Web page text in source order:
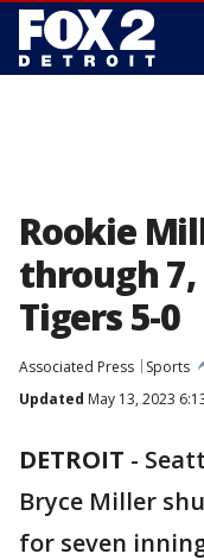
Rookie
through
Tigers 5-0
Associated Press
Sports
Updated May 13, 2023
DETROIT -
Bryce Miller
for seven